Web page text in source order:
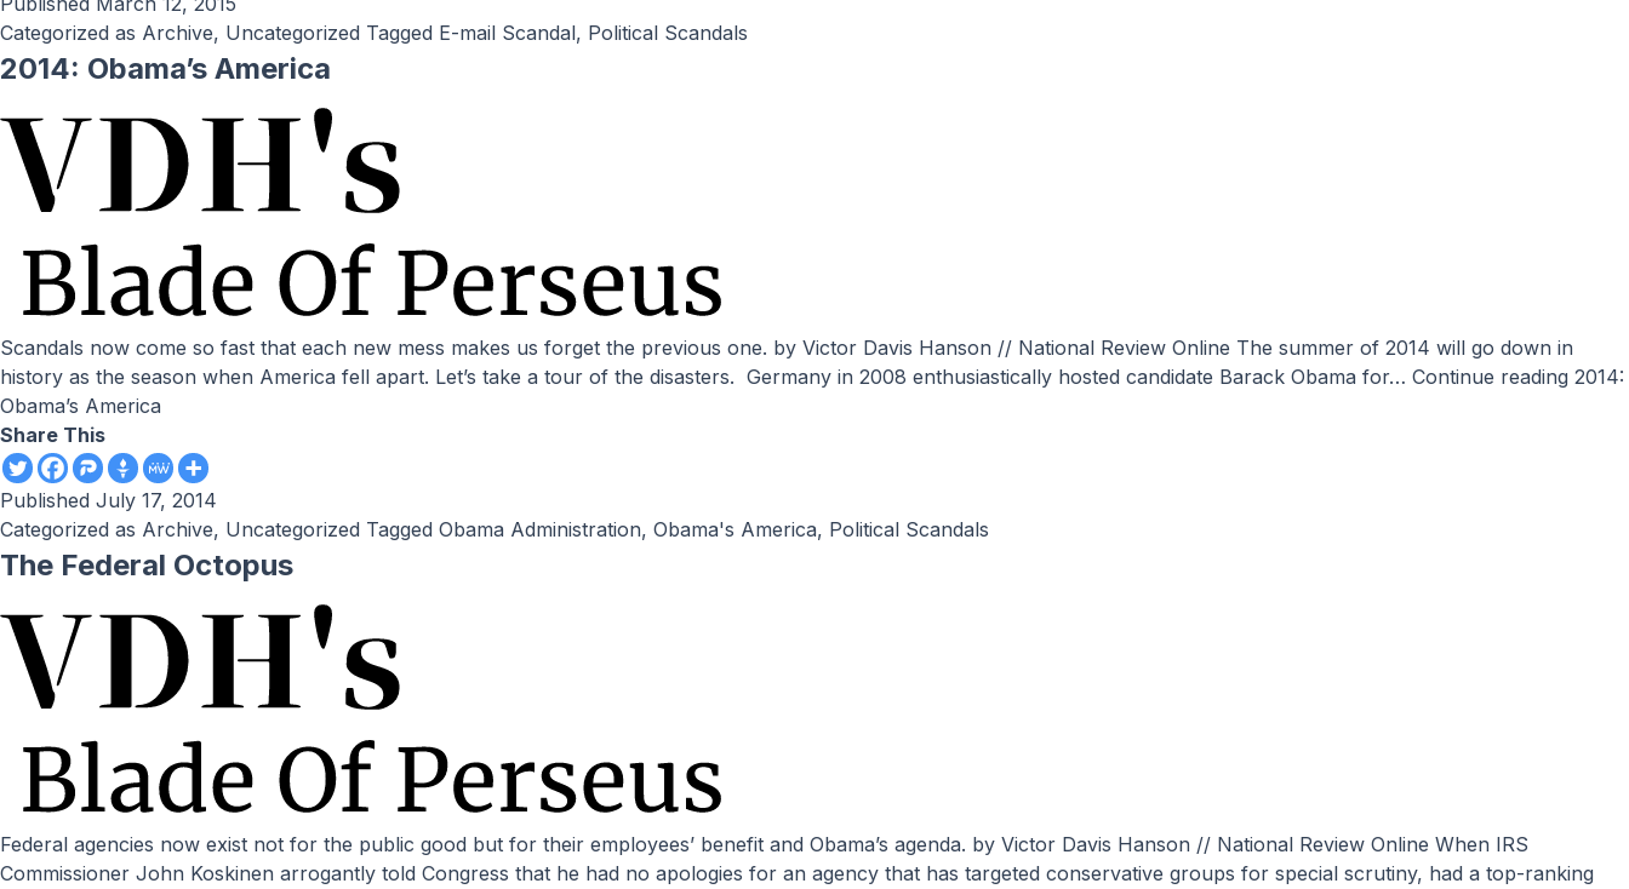
Categorized as Archive, Uncategorized Tagged E-mail Scandal, Political Scandals
2014: Obama’s America
Scandals now come so fast that each new mess makes us forget the previous one. by Victor Davis Hanson // National Review Online The summer of 2014 will go down in
history as the season when America fell apart. Let’s take a tour of the disasters. Germany in 2008 enthusiastically hosted candidate Barack Obama for… Continue reading 2014:
Obama’s America
Share This
Published July 17, 2014
Categorized as Archive, Uncategorized Tagged Obama Administration, Obama's America, Political Scandals
The Federal Octopus
Federal agencies now exist not for the public good but for their employees’ benefit and Obama’s agenda. by Victor Davis Hanson // National Review Online When IRS
Commissioner John Koskinen arrogantly told Congress that he had no apologies for an agency that has targeted conservative groups for special scrutiny, had a top-ranking